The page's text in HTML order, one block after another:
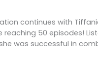
continues with
reaching 50 episodes!
was successful in